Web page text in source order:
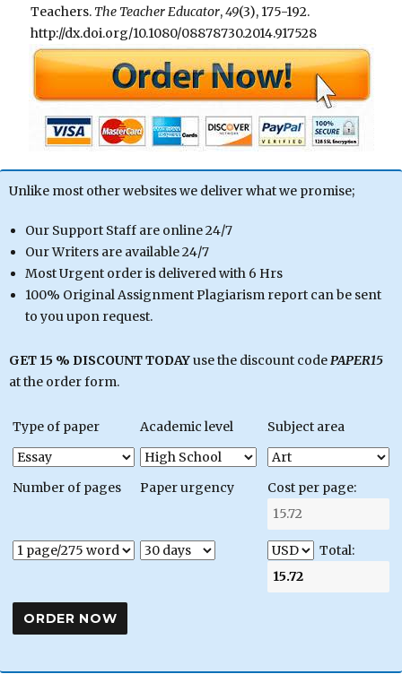
Teachers. The Teacher Educator,49(3), 175-192.
http://dx.doi.org/10.1080/08878730.2014.917528
Unlike most other websites we deliver what we promise;
Our Support Staff are online 24/7
Our Writers are available 24/7
Most Urgent order is delivered with 6 Hrs
100% Original Assignment Plagiarism report can be sent
to you upon request.
GET 15 % DISCOUNT TODAYuse the discount code PAPER15
at the order form.
Type of paper Academic level Subject area
Number of pages Paper urgency Cost per page:
Total: